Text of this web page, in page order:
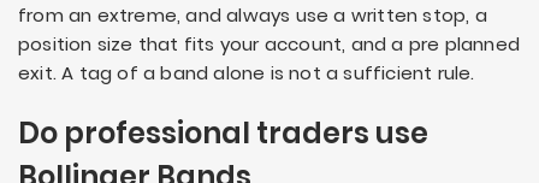
from an extreme, and always use a written stop, a
position size that fits your account, and a pre planned
exit. A tag of a band alone is not a sufficient rule.
Do professional traders use